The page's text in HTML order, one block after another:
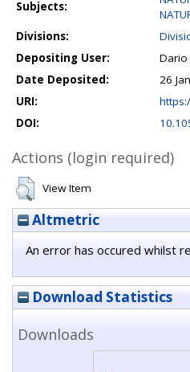
Subjects:
Divisions:
Depositing User:
Dario
Date Deposited:
26
URI:
DOI:
Actions (login required)
View Item
Altmetric
An error has occured whilst
Download Statistics
Downloads